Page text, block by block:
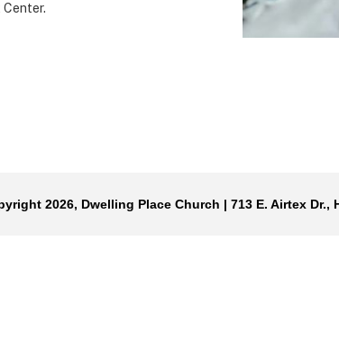
2026, Dwelling Place Church | 713 E. Airtex Dr.,